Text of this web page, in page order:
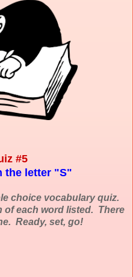
#5
the letter "S"
choice vocabulary quiz.
of each word listed. There
Ready, set, go!